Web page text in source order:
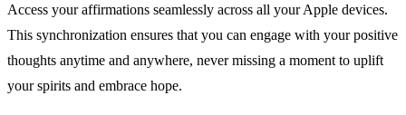
Access your affirmations seamlessly across all your Apple devices.
This synchronization ensures that you can engage with your positive
thoughts anytime and anywhere, never missing a moment to uplift
your spirits and embrace hope.